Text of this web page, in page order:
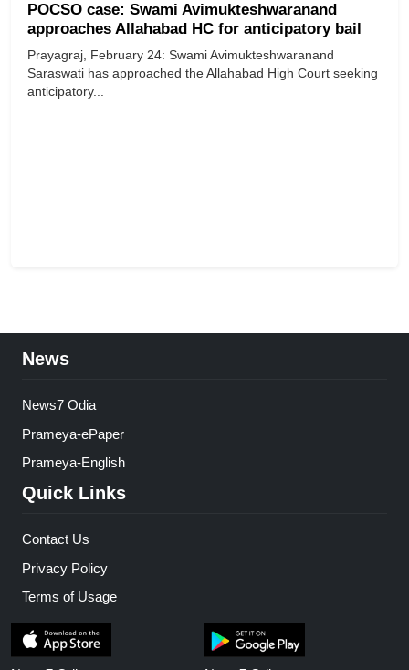
POCSO case: Swami Avimukteshwaranand
approaches Allahabad HC for anticipatory bail
Prayagraj, February 24: Swami Avimukteshwaranand
Saraswati has approached the Allahabad High Court seeking
anticipatory...
News
News7 Odia
Prameya-ePaper
Prameya-English
Quick Links
Contact Us
Privacy Policy
Terms of Usage